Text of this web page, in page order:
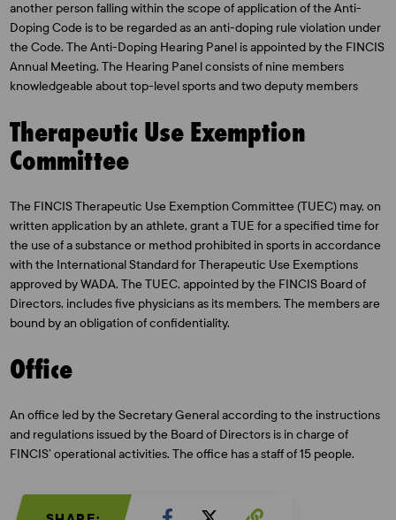
another person falling within the scope of application of the Anti-
Doping Code is to be regarded as an anti-doping rule violation under
the Code. The Anti-Doping Hearing Panel is appointed by the FINCIS
Annual Meeting. The Hearing Panel consists of nine members
knowledgeable about top-level sports and two deputy members
Therapeutic Use Exemption
Committee
The FINCIS Therapeutic Use Exemption Committee (TUEC) may, on
written application by an athlete, grant a TUE for a specified time for
the use of a substance or method prohibited in sports in accordance
with the International Standard for Therapeutic Use Exemptions
approved by WADA. The TUEC, appointed by the FINCIS Board of
Directors, includes five physicians as its members. The members are
bound by an obligation of confidentiality.
Office
An office led by the Secretary General according to the instructions
and regulations issued by the Board of Directors is in charge of
FINCIS’ operational activities. The office has a staff of 15 people.